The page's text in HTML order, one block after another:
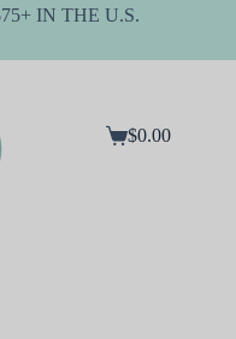
IN THE U.S.
Shopping
$0.00